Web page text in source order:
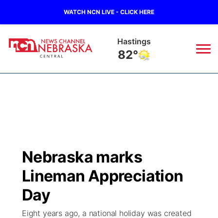
WATCH NCN LIVE - CLICK HERE
Hastings
82°
Regional
Ag & Outdoor
Closings/Delays
Road Conditions
Weather Pic of the Week
Broadcast Schedule
NCN Player of the Game
NCN Top Plays
KHAS
The Vibe
Nebraska marks
Lineman Appreciation
Day
Eight years ago, a national holiday was created